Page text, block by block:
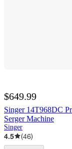
$649.99
Singer 14T968DC
Serger Machine
Singer
4.5 (46)